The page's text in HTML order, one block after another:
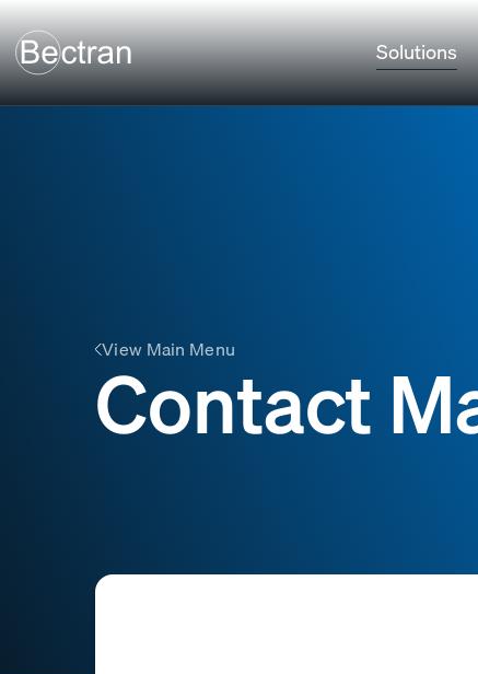
Solutions
View Main Menu
Contact